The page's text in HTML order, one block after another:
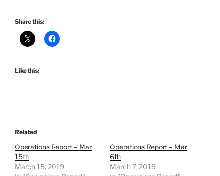
Share this:
Like this:
Related
Operations Report – Mar
15th
March 15, 2019
Operations Report – Mar
6th
March 7, 2019